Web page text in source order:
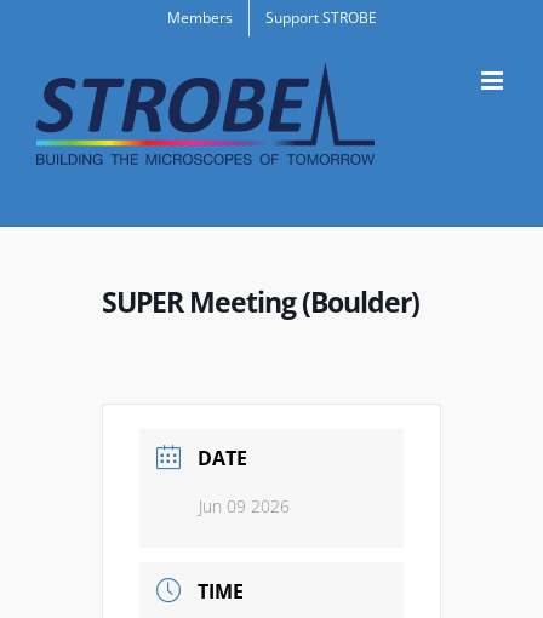
content
Members Support STROBE
SUPER Meeting (Boulder)
DATE
Jun 09 2026
TIME